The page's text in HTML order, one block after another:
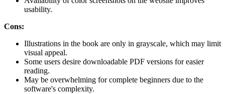
usability.
Cons:
Illustrations in the book are only in grayscale, which may limit
visual appeal.
Some users desire downloadable PDF versions for easier
reading.
May be overwhelming for complete beginners due to the
software's complexity.